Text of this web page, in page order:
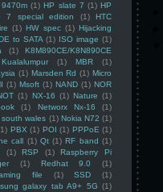
(1) HP slate 7 (1) HP
7 special edition
(1)
HTC
(1) HW spec (1) Hijacking
to SATA (1) ISO image (1)
(1)
K8M890CE/K8N890CE
Kualalumpur (1) MBR
(1)
(1) Marsden Rd (1) Micro
(1) Msoft (1) NAND (1) NOR
(1) NX-16 (1) Nature (1)
(1) Networx Nx-16
(1)
south wales (1) Nokia N72 (1)
PBX (1) POI (1) PPPoE (1)
call (1) Qt (1) RF band (1)
(1) RSP (1)
Raspberry Pi
(1) Redhat 9.0
(1)
file
(1) SSD
(1)
galaxy tab A9+ 5G (1)